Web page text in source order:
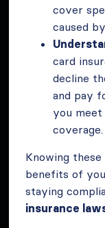
cover
caused
card
decline
and pay
you
coverage.
Knowing
benefits of
staying
insurance